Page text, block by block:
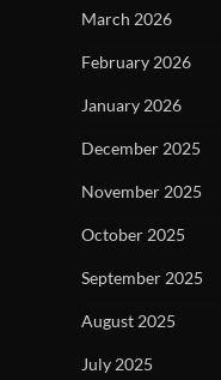
March 2026
February 2026
January 2026
December 2025
November 2025
October 2025
September 2025
August 2025
July 2025